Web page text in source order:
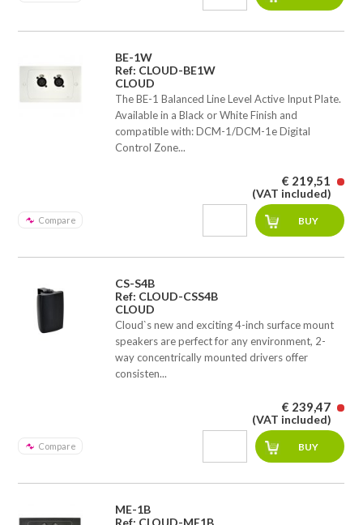
BE-1W
Ref: CLOUD-BE1W
CLOUD
The BE-1 Balanced Line Level Active Input Plate.
Available in a Black or White Finish and
compatible with: DCM-1/DCM-1e Digital
Control Zone...
Compare
€ 219,51
(VAT included)
CS-S4B
Ref: CLOUD-CSS4B
CLOUD
Cloud`s new and exciting 4-inch surface mount
speakers are perfect for any environment, 2-
way concentrically mounted drivers offer
consisten...
Compare
€ 239,47
(VAT included)
ME-1B
Ref: CLOUD-ME1B